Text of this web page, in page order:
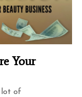
Your
lot of